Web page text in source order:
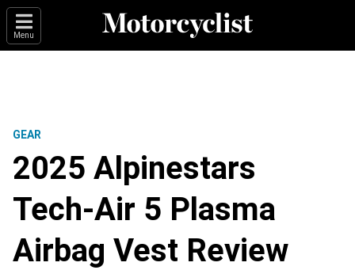
Menu
GEAR
2025 Alpinestars
Tech-Air 5 Plasma
Airbag Vest Review